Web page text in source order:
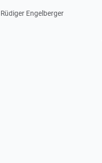
Rüdiger Engelberger